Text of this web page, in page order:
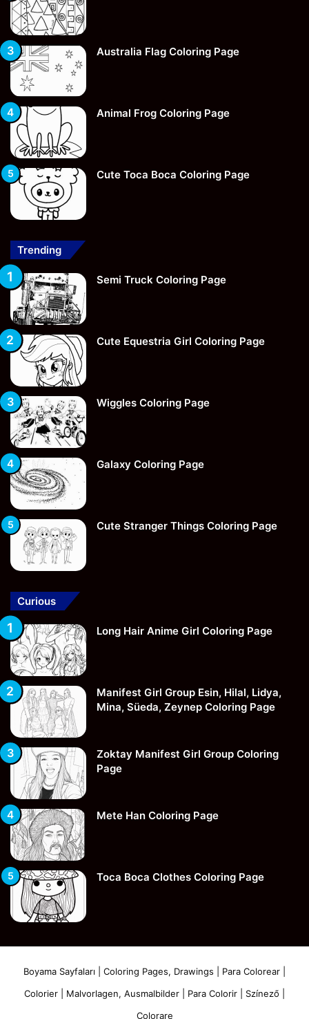
Australia Flag Coloring Page
Animal Frog Coloring Page
Cute Toca Boca Coloring Page
Trending
Semi Truck Coloring Page
Cute Equestria Girl Coloring Page
Wiggles Coloring Page
Galaxy Coloring Page
Cute Stranger Things Coloring Page
Curious
Long Hair Anime Girl Coloring Page
Manifest Girl Group Esin, Hilal, Lidya,
Mina, Süeda, Zeynep Coloring Page
Zoktay Manifest Girl Group Coloring
Page
Mete Han Coloring Page
Toca Boca Clothes Coloring Page
Boyama Sayfaları | Coloring Pages, Drawings | Para Colorear |
Colorier | Malvorlagen, Ausmalbilder | Para Colorir | Színező |
Colorare